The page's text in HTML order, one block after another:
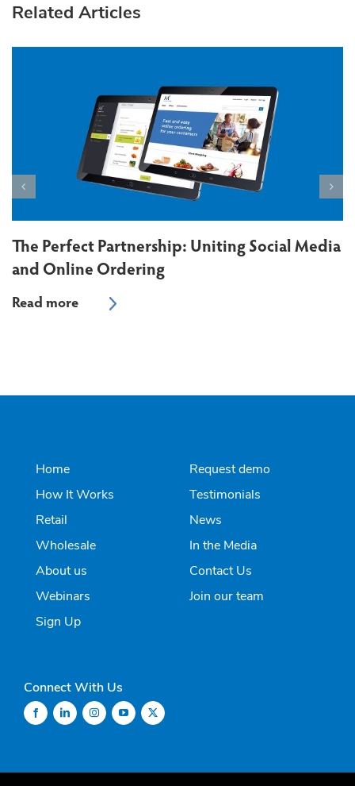
Related Articles
The Perfect Partnership: Uniting Social Media
and Online Ordering
Home
How It Works
Retail
Wholesale
About us
Webinars
Sign Up
Request demo
Testimonials
News
In the Media
Contact Us
Join our team
Connect With Us